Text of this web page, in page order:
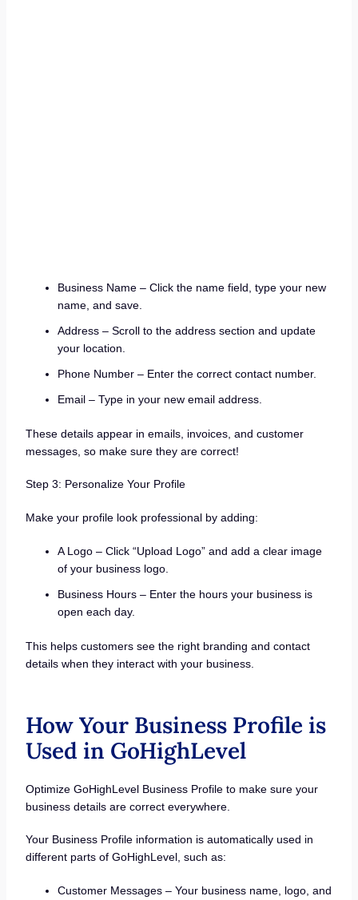
Business Name – Click the name field, type your new
name, and save.
Address – Scroll to the address section and update
your location.
Phone Number – Enter the correct contact number.
Email – Type in your new email address.
These details appear in emails, invoices, and customer
messages, so make sure they are correct!
Step 3: Personalize Your Profile
Make your profile look professional by adding:
A Logo – Click “Upload Logo” and add a clear image
of your business logo.
Business Hours – Enter the hours your business is
open each day.
This helps customers see the right branding and contact
details when they interact with your business.
How Your Business Profile is
Used in GoHighLevel
Optimize GoHighLevel Business Profile to make sure your
business details are correct everywhere.
Your Business Profile information is automatically used in
different parts of GoHighLevel, such as:
Customer Messages – Your business name, logo, and